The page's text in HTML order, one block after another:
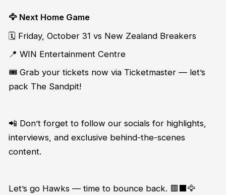
🦅 Next Home Game
🗓️ Friday, October 31 vs New Zealand Breakers
📍 WIN Entertainment Centre
🎟️ Grab your tickets now via Ticketmaster — let’s
pack The Sandpit!
📲 Don’t forget to follow our socials for highlights,
interviews, and exclusive behind-the-scenes
content.
Let’s go Hawks — time to bounce back. 🟥⬛🦅